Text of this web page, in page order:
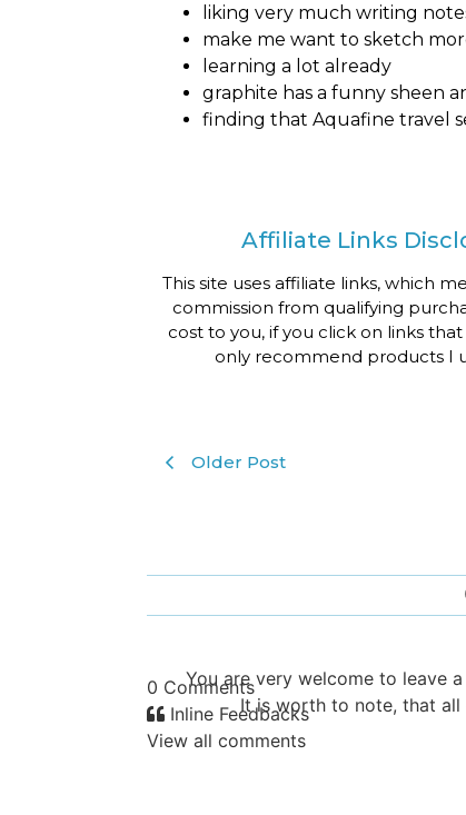
liking very much writing
make me want to sketch
learning a lot already
graphite has a funny sheen
finding that Aquafine travel
Affiliate Links
This site uses affiliate links, which
commission from qualifying
cost to you, if you click on links
only recommend products I
Older Post
You are very welcome to leave
It is worth to note, that
0 Comments
Inline Feedbacks
View all comments